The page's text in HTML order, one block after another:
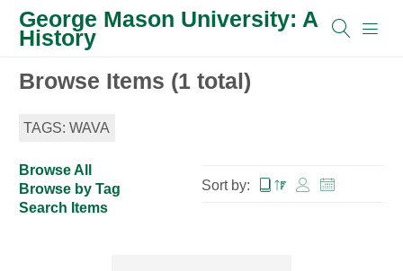
George Mason University: A
History
Browse Items (1 total)
TAGS: WAVA
Browse All
Browse by Tag
Search Items
Sort by: